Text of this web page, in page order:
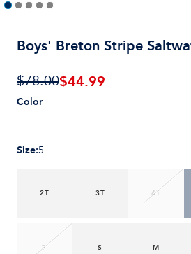
Boys' Breton Stripe
$78.00$44.99
Color
Size:5
2T 3T 4T
7 S M